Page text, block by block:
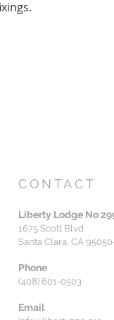
CONTACT
Liberty Lodge No
1675 Scott Blvd
Santa Clara, CA
Phone
(408) 601-0503
Email